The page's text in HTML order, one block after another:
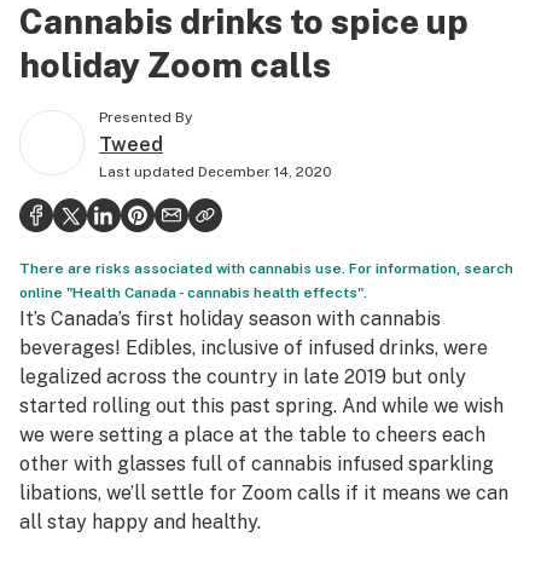
Growing
Health
Lifestyle
Science & tech
Industry
Reports
Canada
Podcasts
Cannabis drinks to spice up
holiday Zoom calls
Presented By
Tweed
Last updated December 14, 2020
There are risks associated with cannabis use. For information, search
online "Health Canada - cannabis health effects".
It’s Canada’s first holiday season with cannabis
beverages! Edibles, inclusive of infused drinks, were
legalized across the country in late 2019 but only
started rolling out this past spring. And while we wish
we were setting a place at the table to cheers each
other with glasses full of cannabis infused sparkling
libations, we’ll settle for Zoom calls if it means we can
all stay happy and healthy.